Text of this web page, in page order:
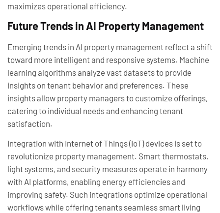
maximizes operational efficiency.
Future Trends in AI Property Management
Emerging trends in AI property management reflect a shift
toward more intelligent and responsive systems. Machine
learning algorithms analyze vast datasets to provide
insights on tenant behavior and preferences. These
insights allow property managers to customize offerings,
catering to individual needs and enhancing tenant
satisfaction.
Integration with Internet of Things (IoT) devices is set to
revolutionize property management. Smart thermostats,
light systems, and security measures operate in harmony
with AI platforms, enabling energy efficiencies and
improving safety. Such integrations optimize operational
workflows while offering tenants seamless smart living